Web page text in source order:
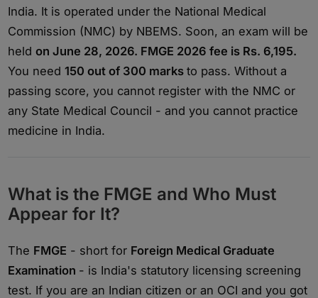
India. It is operated under the National Medical
Commission (NMC) by NBEMS. Soon, an exam will be
heldon June 28, 2026. FMGE 2026 fee is Rs. 6,195.
You need150 out of 300 marksto pass. Without a
passing score, you cannot register with the NMC or
any State Medical Council - and you cannot practice
medicine in India.
What is the FMGE and Who Must
Appear for It?
The FMGE - short for Foreign Medical Graduate
Examination - is India's statutory licensing screening
test. If you are an Indian citizen or an OCI and you got